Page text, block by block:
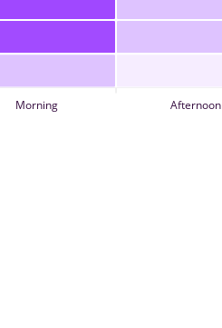
Morning Afternoon